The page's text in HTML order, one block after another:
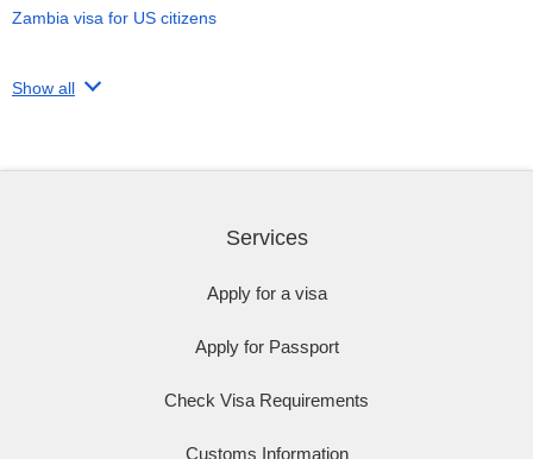
Zambia visa for US citizens
Show all
Services
Apply for a visa
Apply for Passport
Check Visa Requirements
Customs Information